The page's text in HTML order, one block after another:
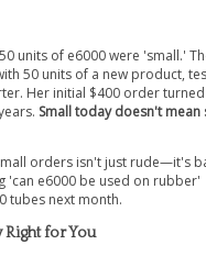
units of e6000 were 'small.'
50 units of a new product,
Her initial $400 order
Small today doesn't mean
orders isn't just rude—it's
'can e6000 be used on rubber'
tubes next month.
Right for You